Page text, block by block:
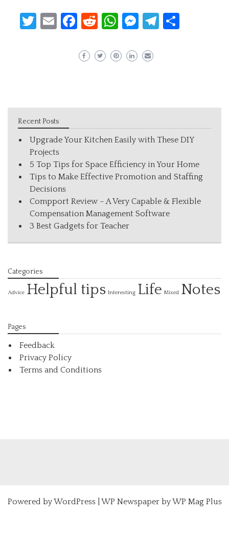
Twitter
EmailFacebook
Reddit
WhatsApp
Messenger
Telegram
Recent Posts
Upgrade Your Kitchen Easily with These DIY
Projects
5 Top Tips for Space Efficiency in Your Home
Tips to Make Effective Promotion and Staffing
Decisions
Compport Review – A Very Capable & Flexible
Compensation Management Software
3 Best Gadgets for Teacher
Categories
Advice Helpful tips Interesting Life Mixed Notes
Pages
Feedback
Privacy Policy
Terms and Conditions
Powered byWordPress| WP Newspaper by WP Mag Plus